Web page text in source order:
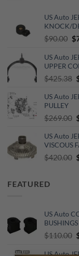
US Auto
KNOCK/
$90.00 $
US Auto
UPPER
$425.38
US Auto
PULLEY
$269.00
US Auto
VISCOUS
$420.00
FEATURED
US Auto
BUSHINGS
$110.00
US Auto